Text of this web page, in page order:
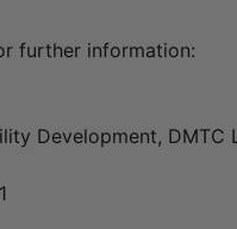
further information:
Development, DMTC